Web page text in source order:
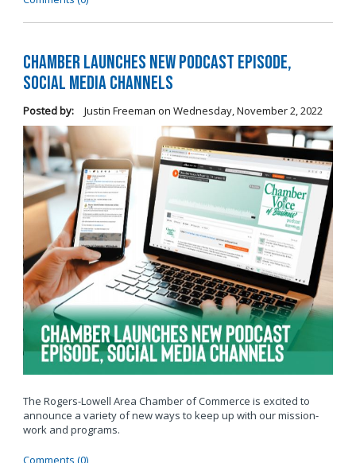
Chamber Launches New Podcast Episode,
Social Media Channels
Posted by: Justin Freeman on Wednesday, November 2, 2022
The Rogers-Lowell Area Chamber of Commerce is excited to
announce a variety of new ways to keep up with our mission-
work and programs.
Comments (0)